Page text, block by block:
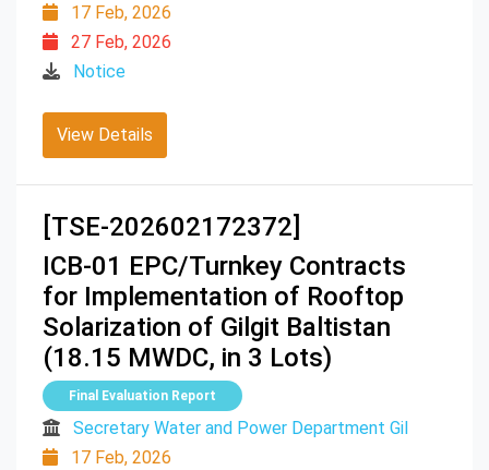
17 Feb, 2026
27 Feb, 2026
Notice
View Details
[TSE-202602172372]
ICB-01 EPC/Turnkey Contracts
for Implementation of Rooftop
Solarization of Gilgit Baltistan
(18.15 MWDC, in 3 Lots)
Final Evaluation Report
Secretary Water and Power Department Gil
17 Feb, 2026